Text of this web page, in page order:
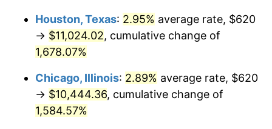
1965 $1,122.41 1.61%
1967 $1,190.11 3.09%
1968 $1,240.00
Houston, Texas: 2.95% average rate, $620
→ $11,024.02, cumulative change of
1,678.07%
Chicago, Illinois: 2.89% average rate, $620
→ $10,444.36, cumulative change of
1,584.57%